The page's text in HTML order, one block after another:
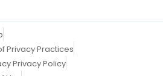
Privacy Practices
Privacy Policy